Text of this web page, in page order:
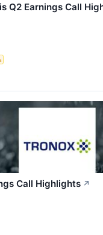
Q2 Earnings Call
Call Highlights ↗